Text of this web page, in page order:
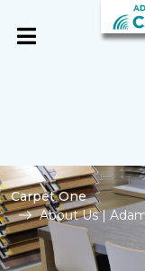
Carpet One
About Us |